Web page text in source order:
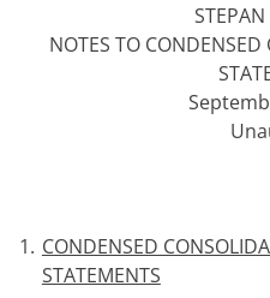
NOTES TO
1. CONDENSED
STATEMENTS